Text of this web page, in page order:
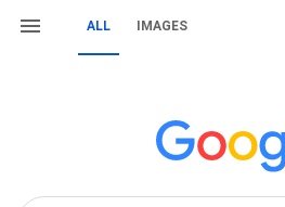
ALL IMAGES